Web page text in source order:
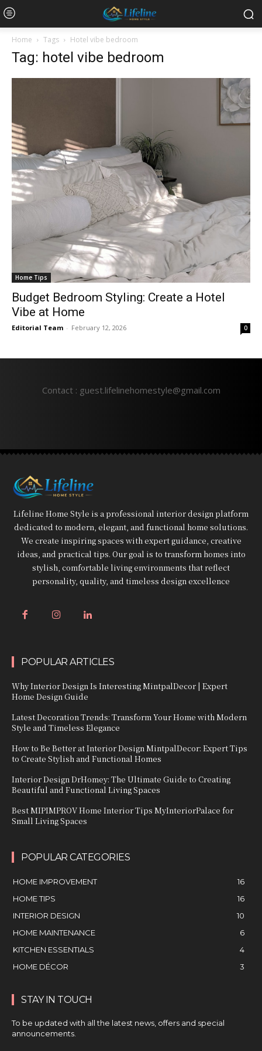
Home Tags Hotel vibe bedroom
Tag: hotel vibe bedroom
Home Tips
Budget Bedroom Styling: Create a Hotel
Vibe at Home
Editorial Team - February 12, 2026 0
Contact : guest.lifelinehomestyle@gmail.com
Lifeline Home Style is a professional interior design platform
dedicated to modern, elegant, and functional home solutions.
We create inspiring spaces with expert guidance, creative
ideas, and practical tips. Our goal is to transform homes into
stylish, comfortable living environments that reflect
personality, quality, and timeless design excellence
POPULAR ARTICLES
Why Interior Design Is Interesting MintpalDecor | Expert
Home Design Guide
Latest Decoration Trends: Transform Your Home with Modern
Style and Timeless Elegance
How to Be Better at Interior Design MintpalDecor: Expert Tips
to Create Stylish and Functional Homes
Interior Design DrHomey: The Ultimate Guide to Creating
Beautiful and Functional Living Spaces
Best MIPIMPROV Home Interior Tips MyInteriorPalace for
Small Living Spaces
POPULAR CATEGORIES
HOME IMPROVEMENT
16
HOME TIPS
16
INTERIOR DESIGN
10
HOME MAINTENANCE
6
KITCHEN ESSENTIALS
4
HOME DÉCOR
3
STAY IN TOUCH
To be updated with all the latest news, offers and special
announcements.